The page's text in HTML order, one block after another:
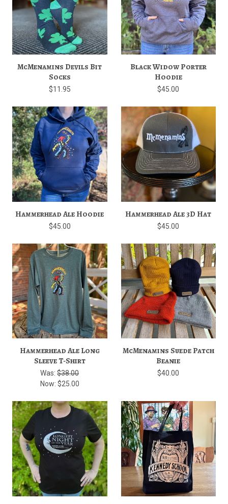
McMenamins Devils Bit
Socks
$11.95
Black Widow Porter
Hoodie
$45.00
Hammerhead Ale Hoodie
$45.00
Hammerhead Ale 3D Hat
$45.00
Hammerhead Ale Long
Sleeve T-Shirt
Was:$38.00
Now: $25.00
McMenamins Suede Patch
Beanie
$40.00